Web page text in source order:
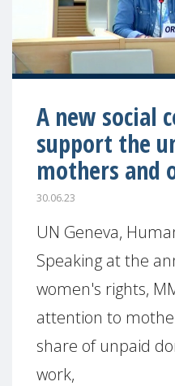
A new social
support the
mothers and
30.06.23
UN Geneva,
Speaking at the
women's rights,
attention to
share of unpaid
work,